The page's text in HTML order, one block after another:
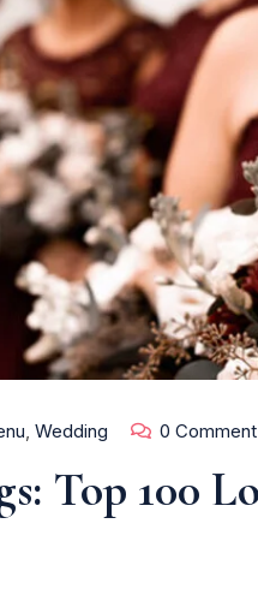
, Wedding 0 Comment
Top 100